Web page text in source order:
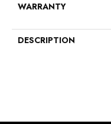
WARRANTY
DESCRIPTION